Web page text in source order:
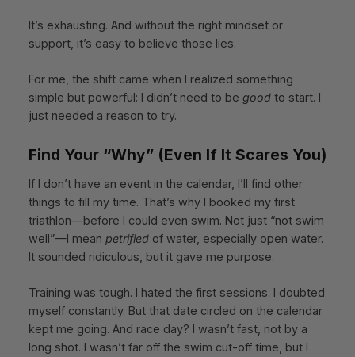
It’s exhausting. And without the right mindset or
support, it’s easy to believe those lies.
For me, the shift came when I realized something
simple but powerful: I didn’t need to be good to start. I
just needed a reason to try.
Find Your “Why” (Even If It Scares You)
If I don’t have an event in the calendar, I’ll find other
things to fill my time. That’s why I booked my first
triathlon—before I could even swim. Not just “not swim
well”—I mean petrified of water, especially open water.
It sounded ridiculous, but it gave me purpose.
Training was tough. I hated the first sessions. I doubted
myself constantly. But that date circled on the calendar
kept me going. And race day? I wasn’t fast, not by a
long shot. I wasn’t far off the swim cut-off time, but I